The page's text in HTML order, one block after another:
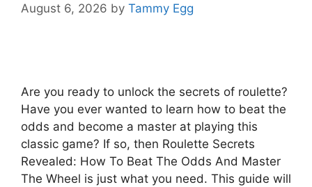
August 6, 2026 by Tammy Egg
Are you ready to unlock the secrets of roulette?
Have you ever wanted to learn how to beat the
odds and become a master at playing this
classic game? If so, then Roulette Secrets
Revealed: How To Beat The Odds And Master
The Wheel is just what you need. This guide will